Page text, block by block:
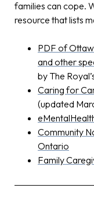
families can cope.
resource that lists
PDF of
and other
by The
Caring for
(updated
Community
Ontario
Family